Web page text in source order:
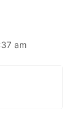
am